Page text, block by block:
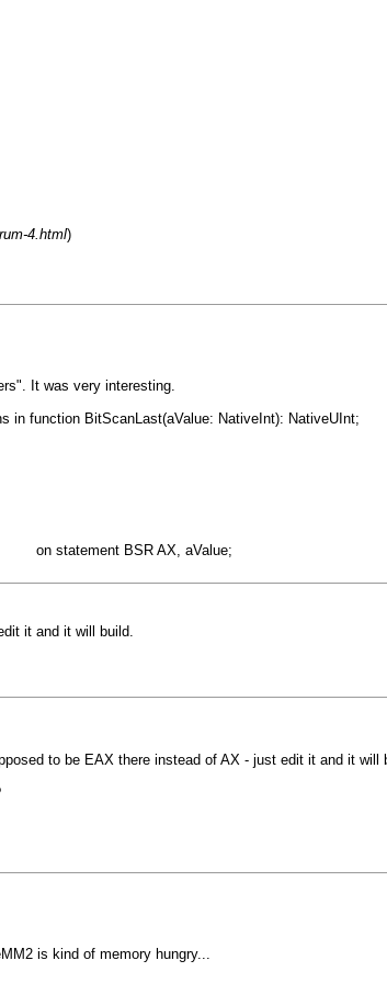
4.html)
It was very interesting.
in function BitScanLast(aValue: NativeInt): NativeUInt;
on statement BSR AX, aValue;
it and it will build.
to be EAX there instead of AX - just edit it and it will
is kind of memory hungry...